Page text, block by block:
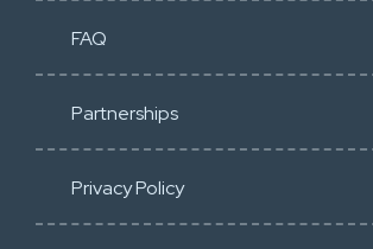
FAQ
Partnerships
Privacy Policy